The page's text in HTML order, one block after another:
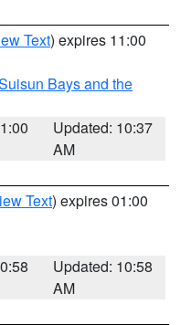
Text) expires 11:00
Bays and the
Updated: 10:37
AM
Text) expires 01:00
Updated: 10:58
AM